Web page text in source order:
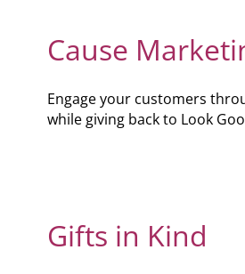
Cause
Engage your customers
while giving back to Look
Gifts in Kind